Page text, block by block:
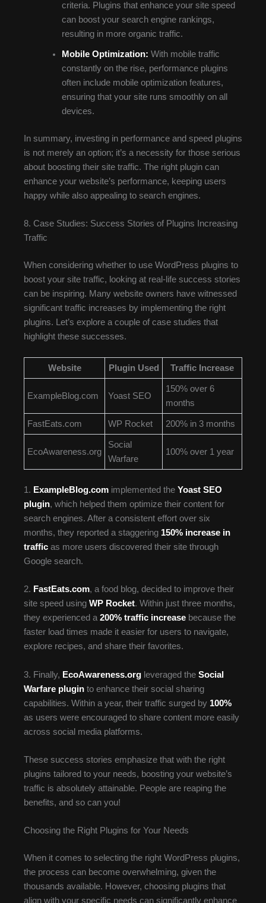
criteria. Plugins that enhance your site speed
can boost your search engine rankings,
resulting in more organic traffic.
Mobile Optimization: With mobile traffic
constantly on the rise, performance plugins
often include mobile optimization features,
ensuring that your site runs smoothly on all
devices.
In summary, investing in performance and speed plugins
is not merely an option; it’s a necessity for those serious
about boosting their site traffic. The right plugin can
enhance your website’s performance, keeping users
happy while also appealing to search engines.
8. Case Studies: Success Stories of Plugins Increasing
Traffic
When considering whether to use WordPress plugins to
boost your site traffic, looking at real-life success stories
can be inspiring. Many website owners have witnessed
significant traffic increases by implementing the right
plugins. Let’s explore a couple of case studies that
highlight these successes.
Website Plugin Used Traffic Increase
ExampleBlog.com Yoast SEO
150% over 6
months
FastEats.com WP Rocket 200% in 3 months
EcoAwareness.org
Social
Warfare
100% over 1 year
1. ExampleBlog.com implemented the Yoast SEO
plugin, which helped them optimize their content for
search engines. After a consistent effort over six
months, they reported a staggering 150% increase in
traffic as more users discovered their site through
Google search.
2. FastEats.com, a food blog, decided to improve their
site speed using WP Rocket. Within just three months,
they experienced a200% traffic increase because the
faster load times made it easier for users to navigate,
explore recipes, and share their favorites.
3. Finally, EcoAwareness.org leveraged the Social
Warfare plugin to enhance their social sharing
capabilities. Within a year, their traffic surged by 100%
as users were encouraged to share content more easily
across social media platforms.
These success stories emphasize that with the right
plugins tailored to your needs, boosting your website’s
traffic is absolutely attainable. People are reaping the
benefits, and so can you!
Choosing the Right Plugins for Your Needs
When it comes to selecting the right WordPress plugins,
the process can become overwhelming, given the
thousands available. However, choosing plugins that
align with your specific needs can significantly enhance